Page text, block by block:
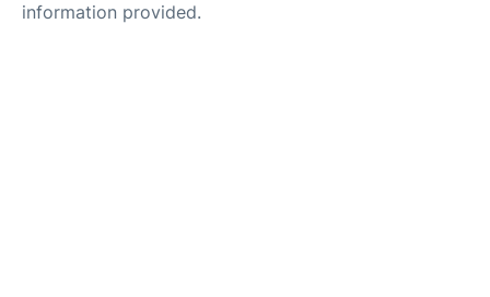
information provided.